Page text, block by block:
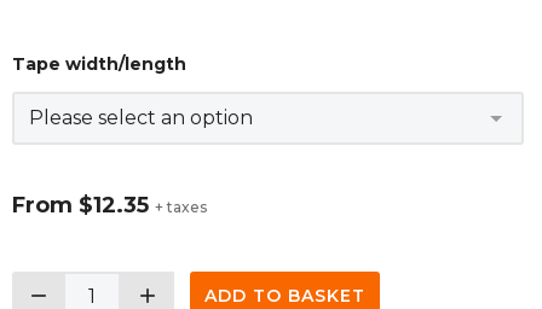
Tape width/length
From $12.35 + taxes
remove add ADD TO BASKET